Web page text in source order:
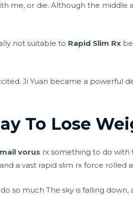
me, or die. Although the middle
not suitable to Rapid Slim Rx
Ji Yuan became a powerful
To Lose
vorus rx something to do with
a vast rapid slim rx force rolled
so much The sky is falling